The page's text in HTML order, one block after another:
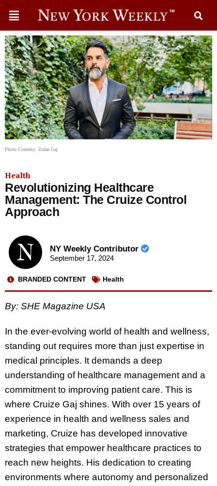
Photo Courtesy: Zidan Gaj
Health
Revolutionizing Healthcare
Management: The Cruize Control
Approach
NY Weekly Contributor
September 17, 2024
BRANDED CONTENT Health
By: SHE Magazine USA
In the ever-evolving world of health and wellness,
standing out requires more than just expertise in
medical principles. It demands a deep
understanding of healthcare management and a
commitment to improving patient care. This is
where Cruize Gaj shines. With over 15 years of
experience in health and wellness sales and
marketing, Cruize has developed innovative
strategies that empower healthcare practices to
reach new heights. His dedication to creating
environments where autonomy and personalized